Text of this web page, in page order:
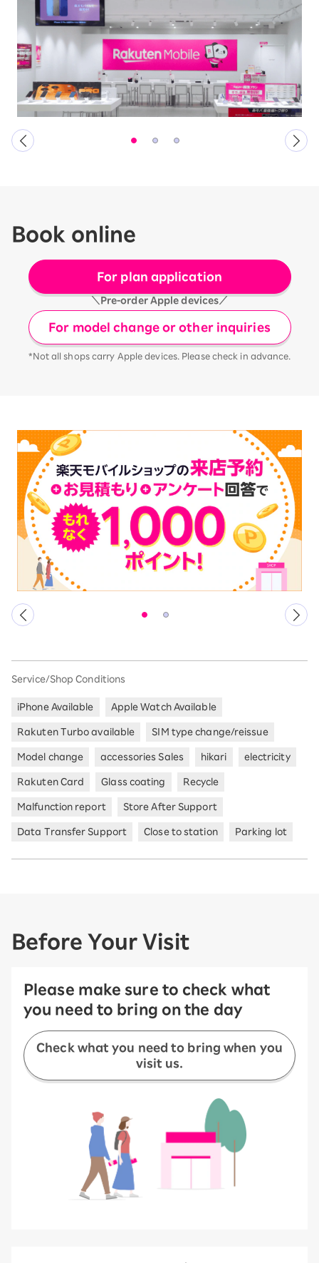
Book online
For plan application
＼Pre-order Apple devices／
For model change or other inquiries
*Not all shops carry Apple devices. Please check in advance.
Service/Shop Conditions
iPhone Available Apple Watch Available
Rakuten Turbo available SIM type change/reissue
Model change accessories Sales hikari electricity
Rakuten Card Glass coating Recycle
Malfunction report Store After Support
Data Transfer Support Close to station Parking lot
Before Your Visit
Please make sure to check what
you need to bring on the day
Check what you need to bring when you
visit us.